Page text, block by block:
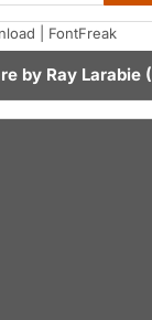
| FontFreak
by Ray Larabie